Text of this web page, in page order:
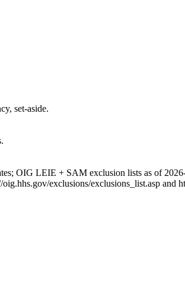
set-aside.
OIG LEIE + SAM exclusion lists as of
oig.hhs.gov/exclusions/exclusions_list.asp and